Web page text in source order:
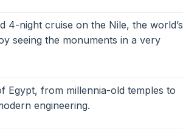
4-night cruise on the Nile, the world’s
seeing the monuments in a very
Egypt, from millennia-old temples to
engineering.